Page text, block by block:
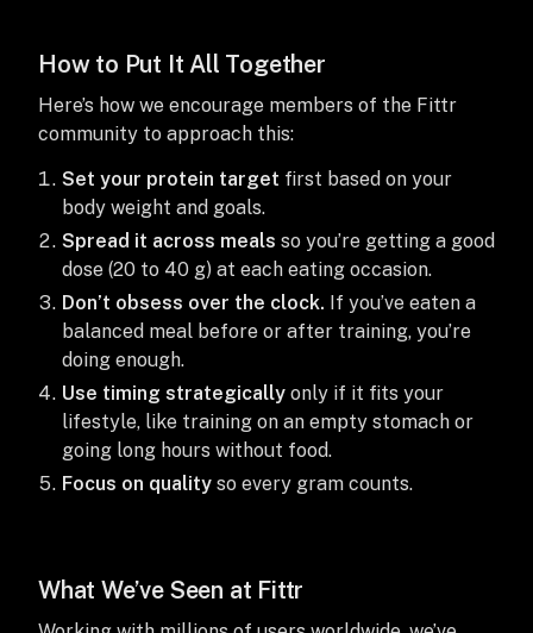
How to Put It All Together
Here’s how we encourage members of the Fittr
community to approach this:
Set your protein target first based on your
body weight and goals.
Spread it across meals so you’re getting a good
dose (20 to 40 g) at each eating occasion.
Don’t obsess over the clock. If you’ve eaten a
balanced meal before or after training, you’re
doing enough.
Use timing strategically only if it fits your
lifestyle, like training on an empty stomach or
going long hours without food.
Focus on quality so every gram counts.
What We’ve Seen at Fittr